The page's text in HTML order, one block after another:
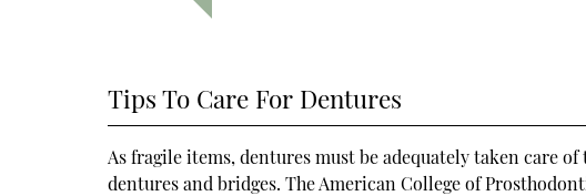
Tips To Care For Dentures
As fragile items, dentures must be adequately taken care
dentures and bridges. The American College of